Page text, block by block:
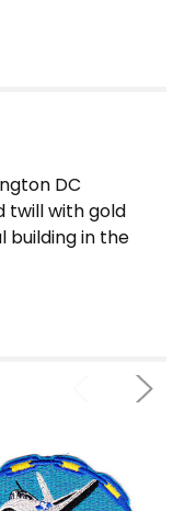
DC
twill with gold
building in the